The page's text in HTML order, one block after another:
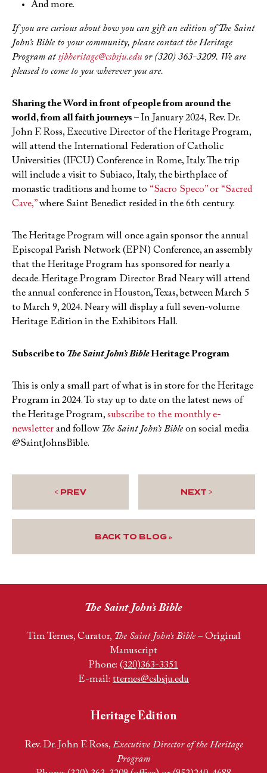
And more.
If you are curious about how you can gift an edition of The Saint
John’s Bible to your community, please contact the Heritage
Program at sjbheritage@csbsju.edu or (320) 363-3209. We are
pleased to come to you wherever you are.
Sharing the Word in front of people from around the
world, from all faith journeys – In January 2024, Rev. Dr.
John F. Ross, Executive Director of the Heritage Program,
will attend the International Federation of Catholic
Universities (IFCU) Conference in Rome, Italy. The trip
will include a visit to Subiaco, Italy, the birthplace of
monastic traditions and home to “Sacro Speco” or “Sacred
Cave,”where Saint Benedict resided in the 6th century.
The Heritage Program will once again sponsor the annual
Episcopal Parish Network (EPN) Conference, an assembly
that the Heritage Program has sponsored for nearly a
decade. Heritage Program Director Brad Neary will attend
the annual conference in Houston, Texas, between March 5
to March 9, 2024. Neary will display a full seven-volume
Heritage Edition in the Exhibitors Hall.
Subscribe to The Saint John’s BibleHeritage Program
This is only a small part of what is in store for the Heritage
Program in 2024. To stay up to date on the latest news of
the Heritage Program, subscribe to the monthly e-
newsletter and follow The Saint John’s Bible on social media
@SaintJohnsBible.
< PREV
BACK TO BLOG »
NEXT >
The Saint John’s Bible
Tim Ternes, Curator, The Saint John’s Bible– Original
Manuscript
Phone: (320)363-3351
E-mail: tternes@csbsju.edu
Heritage Edition
Rev. Dr. John F. Ross, Executive Director of the Heritage
Program